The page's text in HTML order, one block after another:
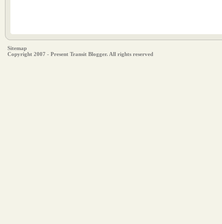
Sitemap
Copyright 2007 - Present Transit Blogger. All rights reserved